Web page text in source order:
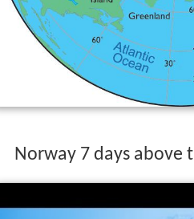
Norway 7 days above